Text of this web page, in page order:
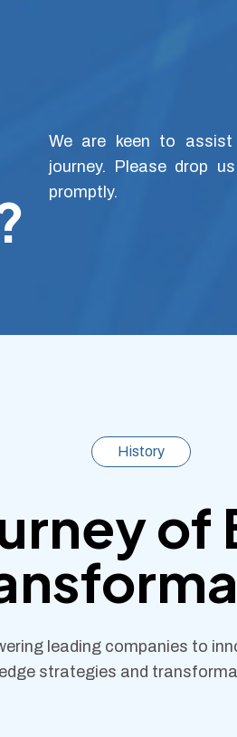
We are keen to
journey. Please drop
promptly.
History
of
leading companies to
strategies and